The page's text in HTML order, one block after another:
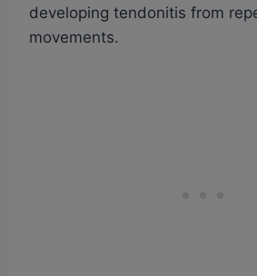
developing tendonitis from
movements.